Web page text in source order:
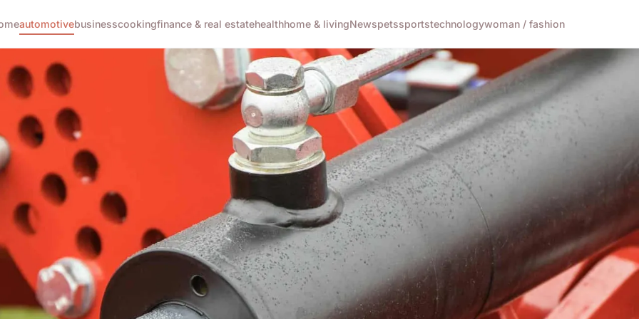
automotivebusinesscookingfinance & real estatehealthhome & livingNewspetssportstechnologywoman / fashion